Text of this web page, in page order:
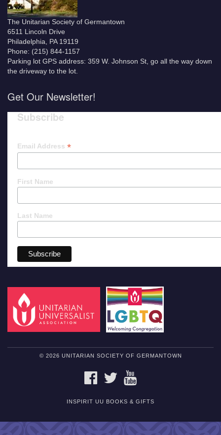
The Unitarian Society of Germantown
6511 Lincoln Drive
Philadelphia, PA 19119
Phone: (215) 844-1157
Parking lot GPS address: 359 W. Johnson St, go all the way down
the driveway to the lot.
Get Our Newsletter!
Subscribe
Email Address *
First Name
Last Name
© 2026 UNITARIAN SOCIETY OF GERMANTOWN
FACEBOOKTWITTER
INSPIRIT UU BOOKS & GIFTS